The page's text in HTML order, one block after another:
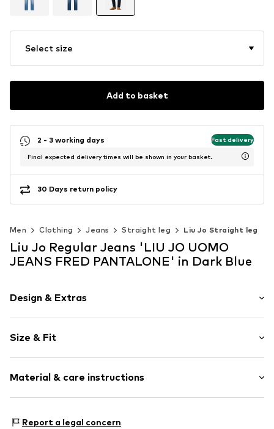
Select size
Add to basket
2 - 3 working days Fast delivery
Final expected delivery times will be shown in your basket.
30 Days return policy
Men Clothing Jeans Straight leg Liu Jo Straight leg
Liu Jo Regular Jeans 'LIU JO UOMO
JEANS FRED PANTALONE' in Dark Blue
Design & Extras
Cotton
Size & Fit
Style fit: Regular
Material & care instructions
Report a legal concern